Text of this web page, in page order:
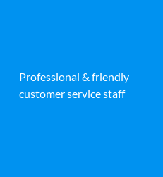
Professional & friendly
customer service staff